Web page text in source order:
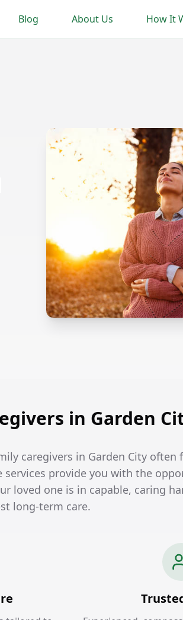
Blog About Us How It
in Garden
caregivers in Garden City often
provide you with the
loved one is in capable, caring
long-term care.